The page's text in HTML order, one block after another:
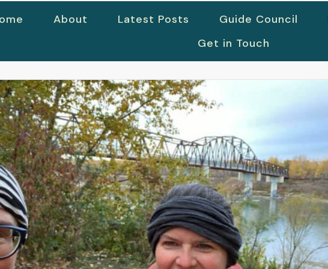
About Latest Posts Guide Council
Get in Touch